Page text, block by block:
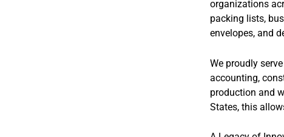
organizations
packing lists,
envelopes, and
We proudly
accounting,
production and
States, this